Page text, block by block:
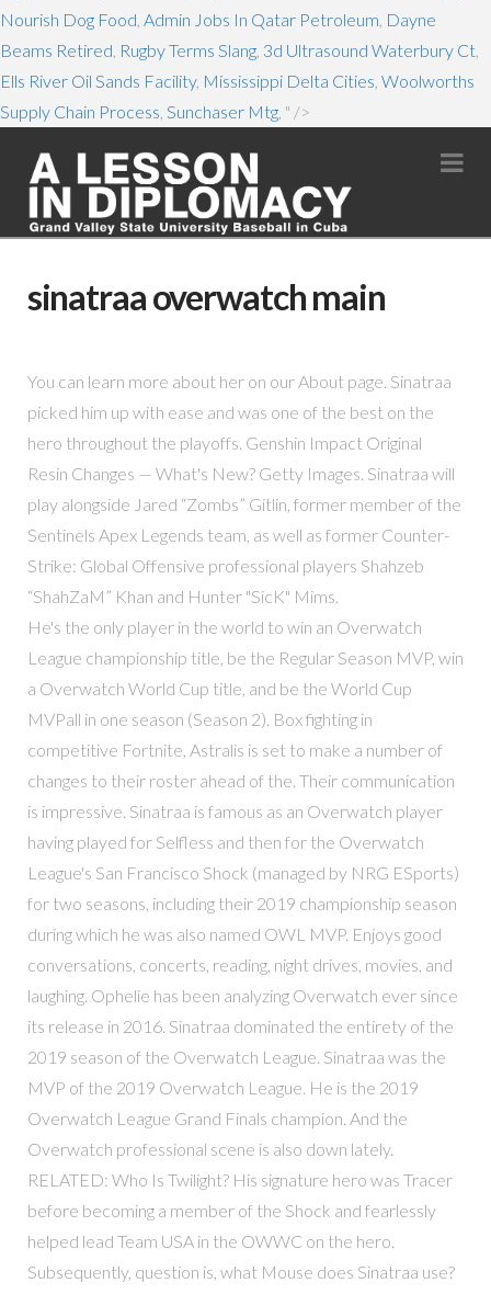
Nourish Dog Food Admin Jobs In Qatar Petroleum Dayne
Beams Retired Rugby Terms Slang 3d Ultrasound Waterbury Ct
Ells River Oil Sands Facility, Mississippi Delta Cities Woolworths
Supply Chain Process Sunchaser Mtg , " />
sinatraa overwatch main
You can learn more about her on our About page. Sinatraa
picked him up with ease and was one of the best on the
hero throughout the playoffs. Genshin Impact Original
Resin Changes — What's New? Getty Images. Sinatraa will
play alongside Jared “Zombs” Gitlin, former member of the
Sentinels Apex Legends team, as well as former Counter-
Strike: Global Offensive professional players Shahzeb
“ShahZaM” Khan and Hunter "SicK" Mims.
He's the only player in the world to win an Overwatch
League championship title, be the Regular Season MVP, win
a Overwatch World Cup title, and be the World Cup
MVPall in one season (Season 2). Box fighting in
competitive Fortnite, Astralis is set to make a number of
changes to their roster ahead of the. Their communication
is impressive. Sinatraa is famous as an Overwatch player
having played for Selfless and then for the Overwatch
League's San Francisco Shock (managed by NRG ESports)
for two seasons, including their 2019 championship season
during which he was also named OWL MVP. Enjoys good
conversations, concerts, reading, night drives, movies, and
laughing. Ophelie has been analyzing Overwatch ever since
its release in 2016. Sinatraa dominated the entirety of the
2019 season of the Overwatch League. Sinatraa was the
MVP of the 2019 Overwatch League. He is the 2019
Overwatch League Grand Finals champion. And the
Overwatch professional scene is also down lately.
RELATED: Who Is Twilight? His signature hero was Tracer
before becoming a member of the Shock and fearlessly
helped lead Team USA in the OWWC on the hero.
Subsequently, question is, what Mouse does Sinatraa use?